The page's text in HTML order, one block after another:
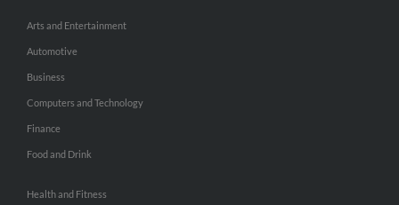
Arts and Entertainment
Automotive
Business
Computers and Technology
Finance
Food and Drink
Health and Fitness